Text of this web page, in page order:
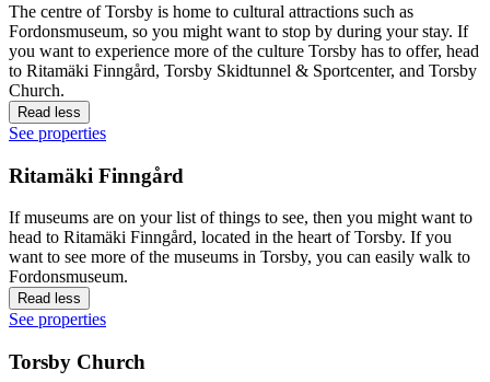
The centre of Torsby is home to cultural attractions such as
Fordonsmuseum, so you might want to stop by during your stay. If
you want to experience more of the culture Torsby has to offer, head
to Ritamäki Finngård, Torsby Skidtunnel & Sportcenter, and Torsby
Church.
Read less
See properties
Ritamäki Finngård
If museums are on your list of things to see, then you might want to
head to Ritamäki Finngård, located in the heart of Torsby. If you
want to see more of the museums in Torsby, you can easily walk to
Fordonsmuseum.
Read less
See properties
Torsby Church